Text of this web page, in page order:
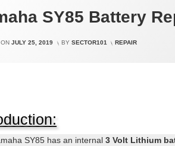
SY85 Battery
ONJULY 25, 2019 BY SECTOR101 CATEGORIES:
REPAIR
SY85 has an internal3 Volt Lithium